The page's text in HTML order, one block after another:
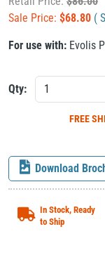
Sale Price: $68.80 (
For use with: Evolis
Qty:
FREE
Download
In Stock, Ready
to Ship